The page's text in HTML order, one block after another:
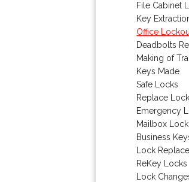
File Cabinet
Key
Office
Deadbolts
Making of
Keys Made
Safe Locks
Replace
Emergency
Mailbox
Business
Lock
ReKey Locks
Lock